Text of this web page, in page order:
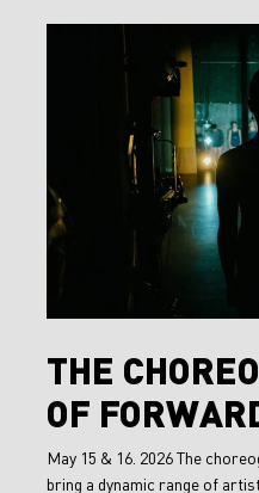
Choreographers
Choreographers
of
FORWARD
THE
OF
May 15 & 16. 2026 The
bring a dynamic range of